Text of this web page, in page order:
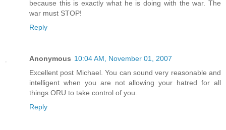
because this is exactly what he is doing with the war. The
war must STOP!
Reply
Anonymous 10:04 AM, November 01, 2007
Excellent post Michael. You can sound very reasonable and
intelligent when you are not allowing your hatred for all
things ORU to take control of you.
Reply